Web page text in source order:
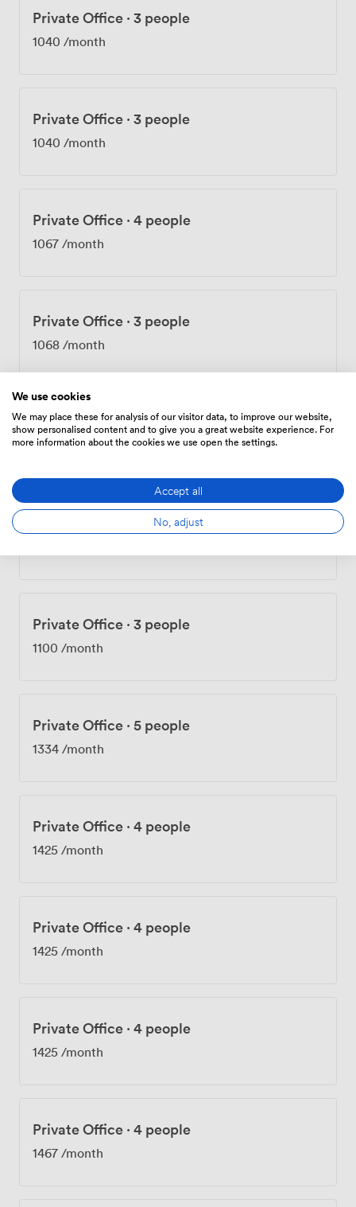
Private Office · 3 people
1040 /month
Private Office · 3 people
1040 /month
Private Office · 4 people
1067 /month
Private Office · 3 people
1068 /month
Private Office·3 people
1068/month
3 people
Private Office · 3 people
1100 /month
Private Office · 5 people
1334 /month
Private Office · 4 people
1425 /month
Private Office · 4 people
1425 /month
Private Office · 4 people
1425 /month
Private Office · 4 people
1467 /month
We use cookies
We may place these for analysis of our visitor data, to improve our website,
show personalised content and to give you a great website experience. For
more information about the cookies we use open the settings.
Accept all
No, adjust